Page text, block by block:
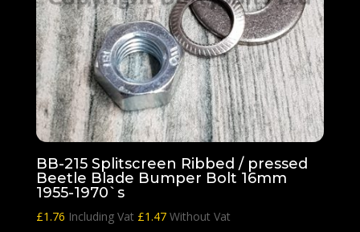
BB-215 Splitscreen Ribbed / pressed
Beetle Blade Bumper Bolt 16mm
1955-1970`s
£1.76 Including Vat £1.47Without Vat